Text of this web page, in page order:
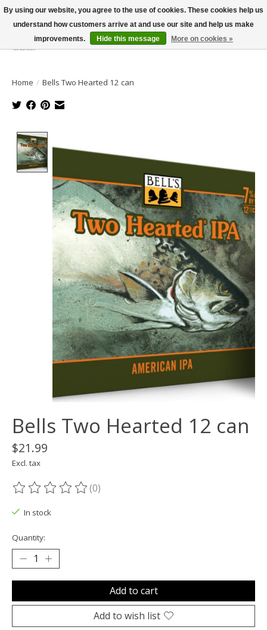
Wish List
Cart
Home / Bells Two Hearted 12 can
Bells Two Hearted 12 can
$21.99
Excl. tax
The rating of this product is
(0)
In stock
Quantity:
Add to cart
Add to wish list
By using our website, you agree to the use of cookies. These cookies help us
understand how customers arrive at and use our site and help us make
improvements.
Hide this message More on cookies »